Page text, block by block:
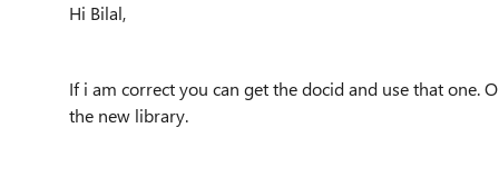
Hi Bilal,
If i am correct you can get the docid and use that one.
the new library.